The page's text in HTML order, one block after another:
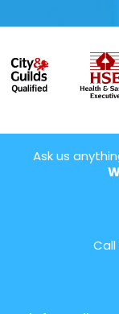
Ask us
Call